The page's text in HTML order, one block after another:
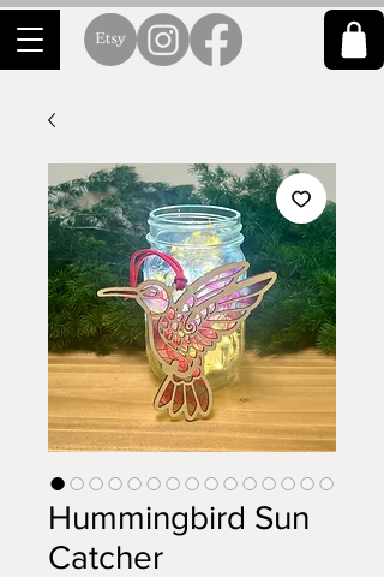
Hummingbird Sun
Catcher